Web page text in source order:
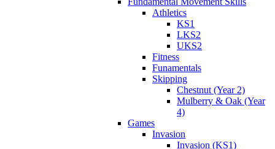
Athletics
KS1
LKS2
UKS2
Fitness
Funamentals
Skipping
Chestnut (Year 2)
Mulberry & Oak (Year
4)
Games
Invasion
Invasion (KS1)